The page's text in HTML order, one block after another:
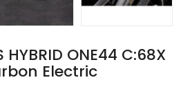
ONE44 C:68X
Electric